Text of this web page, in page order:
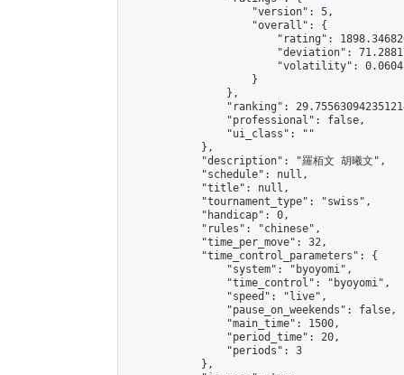
                    "version": 5,
                    "overall": {
"rating":
"deviation":
"volatility":
                    }
                },
"ranking":
                "professional": false,
                "ui_class": ""
            },
            "description": "羅栢文 胡曦文",
            "schedule": null,
            "title": null,
            "tournament_type": "swiss",
            "handicap": 0,
            "rules": "chinese",
            "time_per_move": 32,
            "time_control_parameters": {
                "system": "byoyomi",
                "time_control": "byoyomi",
                "speed": "live",
                "pause_on_weekends": false,
                "main_time": 1500,
                "period_time": 20,
                "periods": 3
            },